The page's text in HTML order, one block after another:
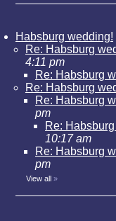
Habsburg wedding!
Re: Habsburg
4:11 pm
Re: Habsburg
Re: Habsburg
Re: Habsburg
pm
Re:
10:17 am
Re: Habsburg
pm
View all »